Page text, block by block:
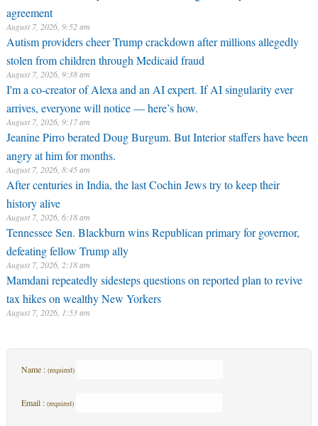
agreement
August 7, 2026, 9:52 am
Autism providers cheer Trump crackdown after millions allegedly
stolen from children through Medicaid fraud
August 7, 2026, 9:38 am
I'm a co-creator of Alexa and an AI expert. If AI singularity ever
arrives, everyone will notice — here’s how.
August 7, 2026, 9:17 am
Jeanine Pirro berated Doug Burgum. But Interior staffers have been
angry at him for months.
August 7, 2026, 8:45 am
After centuries in India, the last Cochin Jews try to keep their
history alive
August 7, 2026, 6:18 am
Tennessee Sen. Blackburn wins Republican primary for governor,
defeating fellow Trump ally
August 7, 2026, 2:18 am
Mamdani repeatedly sidesteps questions on reported plan to revive
tax hikes on wealthy New Yorkers
August 7, 2026, 1:53 am
Name : (required)
Email : (required)